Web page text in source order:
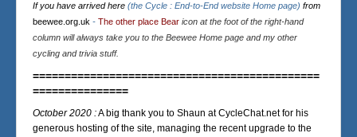
If you have arrived here (the Cycle : End-to-End website Home page) from
beewee.org.uk - The other place Bear icon at the foot of the right-hand
column will always take you to the Beewee Home page and my other
cycling and trivia stuff.
=============================================
===============
October 2020 :A big thank you to Shaun at CycleChat.net for his
generous hosting of the site, managing the recent upgrade to the